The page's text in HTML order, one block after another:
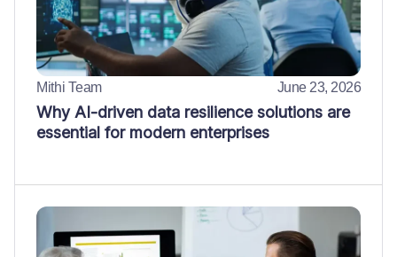
Mithi Team June 23, 2026
Why AI-driven data resilience solutions are
essential for modern enterprises